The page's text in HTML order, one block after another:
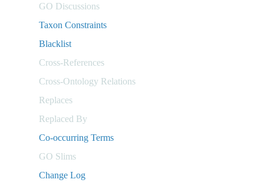
GO Discussions
Taxon Constraints
Blacklist
Cross-References
Cross-Ontology Relations
Replaces
Replaced By
Co-occurring Terms
GO Slims
Change Log